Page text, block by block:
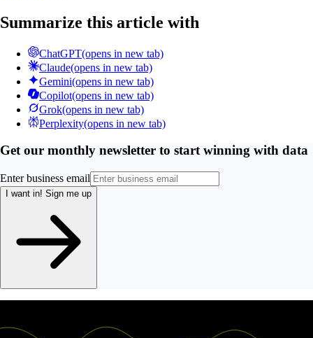
Summarize this article with
ChatGPT(opens in new tab)
Claude(opens in new tab)
Gemini(opens in new tab)
Copilot(opens in new tab)
Grok(opens in new tab)
Perplexity(opens in new tab)
Get our monthly newsletter to start winning with data
Enter business email
I want in! Sign me up